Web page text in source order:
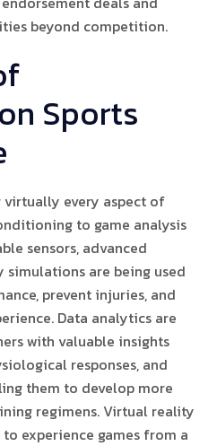
beyond competition.
Sports
every aspect of
to game analysis
sensors, advanced
are being used
prevent injuries, and
Data analytics are
with valuable insights
responses, and
them to develop more
regimens. Virtual reality
experience games from a